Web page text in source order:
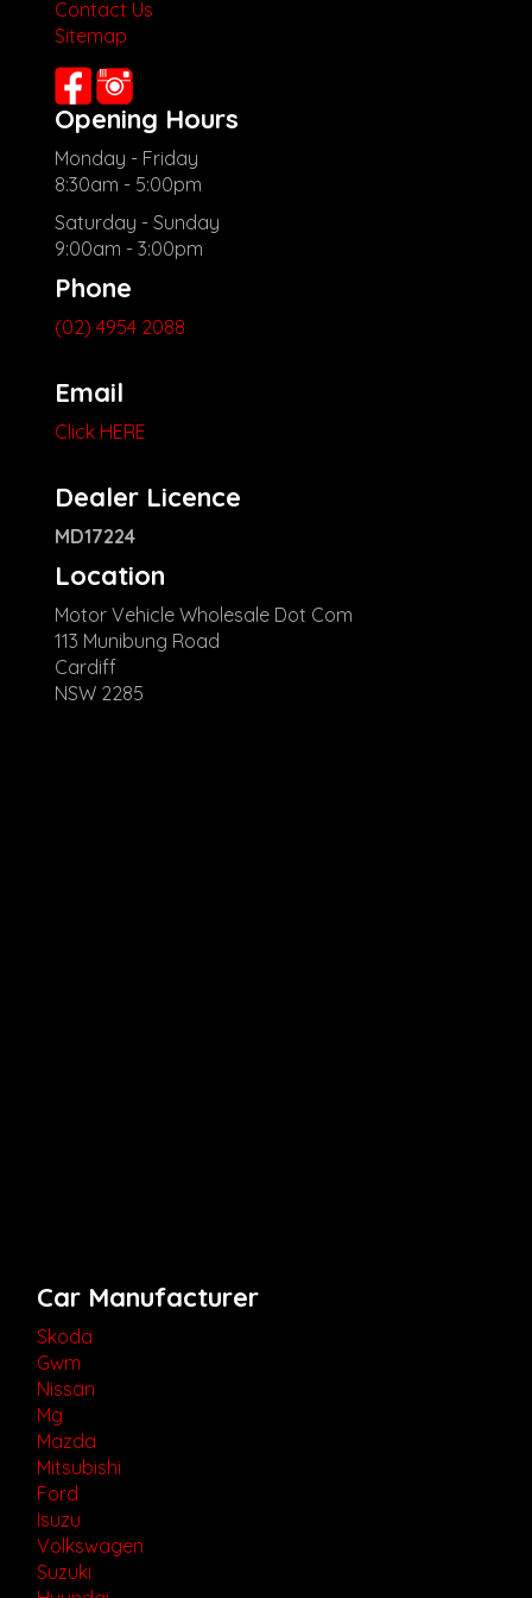
**New cars arriving daily**
Check our website www.motorvehiclewholesale.com for all
other stock
Contact Us
Sitemap
Opening Hours
Monday - Friday
8:30am - 5:00pm
Saturday - Sunday
9:00am - 3:00pm
Phone
(02) 4954 2088
Email
Click HERE
Dealer Licence
MD17224
Location
Motor Vehicle Wholesale Dot Com
113 Munibung Road
Cardiff
NSW 2285
Car Manufacturer
Skoda
Gwm
Nissan
Mg
Mazda
Mitsubishi
Ford
Isuzu
Volkswagen
Suzuki